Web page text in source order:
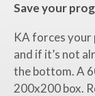
Save your
KA forces your
and if it’s not
the bottom. A
200x200 box.